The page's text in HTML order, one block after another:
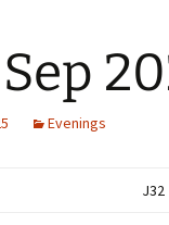
Evenings
J32